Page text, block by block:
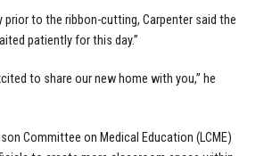
prior to the ribbon-cutting, Carpenter said the
patiently for this day.”
to share our new home with you,” he
Committee on Medical Education (LCME)